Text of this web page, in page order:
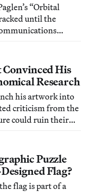
“Orbital
until the
His
Research
his artwork into
criticism from the
could ruin their
Earth. The artist
Puzzle
Flag?
flag is part of a